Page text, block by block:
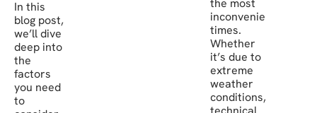
In this
blog post,
we’ll dive
deep into
the
factors
you need
to
the most
inconvenient
times.
Whether
it’s due to
extreme
weather
conditions,